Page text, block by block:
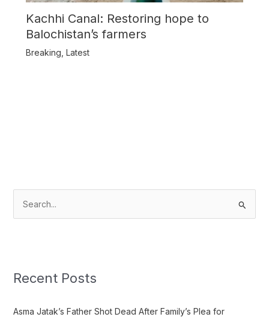
Kachhi Canal: Restoring hope to
Balochistan’s farmers
Breaking Latest
c
f
Recent Posts
Asma Jatak’s Father Shot Dead After Family’s Plea for